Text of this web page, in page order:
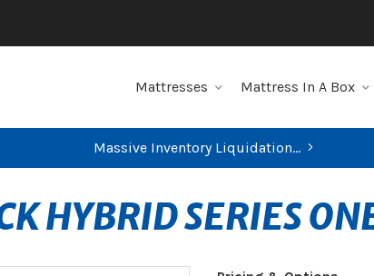
Mattresses Mattress In A Box
Massive Inventory Liquidation...
HYBRID SERIES